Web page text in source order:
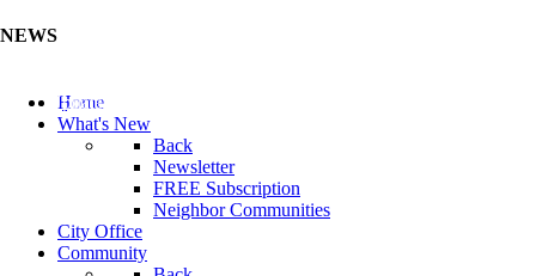
NEWS
Update Your Business Directory (Click Here)
Home
What's New
Back
Newsletter
FREE Subscription
Neighbor Communities
City Office
Community